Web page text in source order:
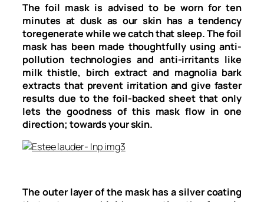
The foil mask is advised to be worn for ten
minutes at dusk as our skin has a tendency
toregenerate while we catch that sleep. The foil
mask has been made thoughtfully using anti-
pollution technologies and anti-irritants like
milk thistle, birch extract and magnolia bark
extracts that prevent irritation and give faster
results due to the foil-backed sheet that only
lets the goodness of this mask flow in one
direction; towards your skin.
The outer layer of the mask has a silver coating